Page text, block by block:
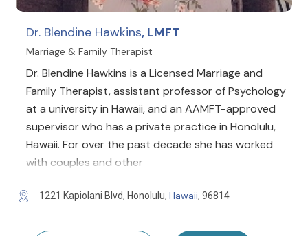
Dr. Blendine Hawkins, LMFT
Marriage & Family Therapist
Dr. Blendine Hawkins is a Licensed Marriage and
Family Therapist, assistant professor of Psychology
at a university in Hawaii, and an AAMFT-approved
supervisor who has a private practice in Honolulu,
Hawaii. For over the past decade she has worked
with couples and other
1221 Kapiolani Blvd, Honolulu, Hawaii, 96814